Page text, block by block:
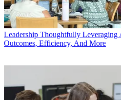
Leadership Thoughtfully Leveraging
Outcomes, Efficiency, And More